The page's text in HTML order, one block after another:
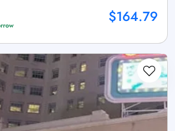
$164.79